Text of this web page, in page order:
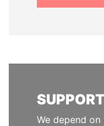
We depend